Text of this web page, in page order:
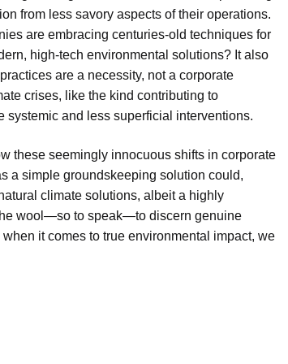
from less savory aspects of their operations.
are embracing centuries-old techniques for
high-tech environmental solutions? It also
are a necessity, not a corporate
crises, like the kind contributing to
systemic and less superficial interventions.
these seemingly innocuous shifts in corporate
a simple groundskeeping solution could,
climate solutions, albeit a highly
wool—so to speak—to discern genuine
it comes to true environmental impact, we